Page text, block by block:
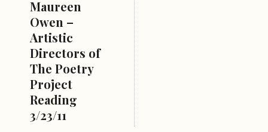
Maureen
Owen –
Artistic
Directors of
The Poetry
Project
Reading
3/23/11